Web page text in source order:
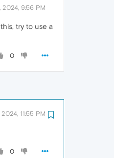
2024, 9:56 PM
try to use a
0
11:55 PM
0